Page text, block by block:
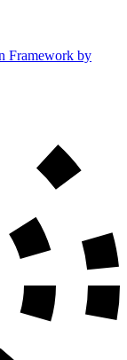
Framework by